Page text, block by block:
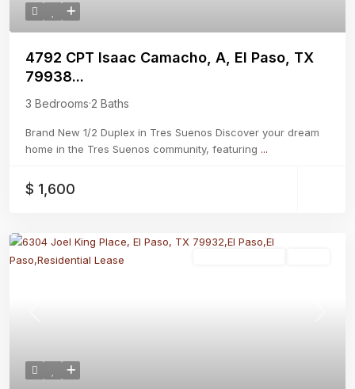
4792 CPT Isaac Camacho, A, El Paso, TX
79938...
3 Bedrooms·2 Baths
Brand New 1/2 Duplex in Tres Suenos Discover your dream
home in the Tres Suenos community, featuring ...
$ 1,600